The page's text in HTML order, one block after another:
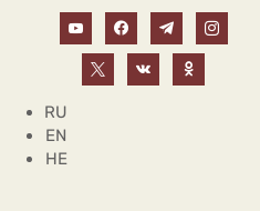
RU
EN
HE